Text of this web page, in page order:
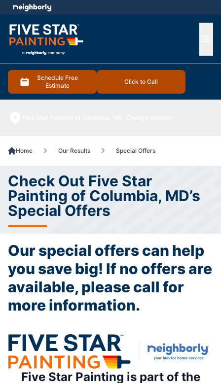
Schedule Free
Estimate
Click to Call
menu
Home Our Results Special Offers
Check Out Five Star
Painting of Columbia, MD’s
Special Offers
Our special offers can help
you save big! If no offers are
available, please call for
more information.
Five Star Painting is part of the